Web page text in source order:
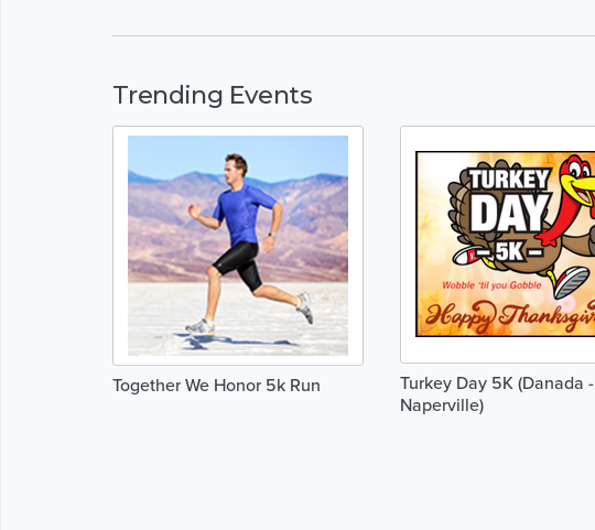
Trending Events
Together We Honor 5k Run
Turkey Day 5K (Danada -
Naperville)